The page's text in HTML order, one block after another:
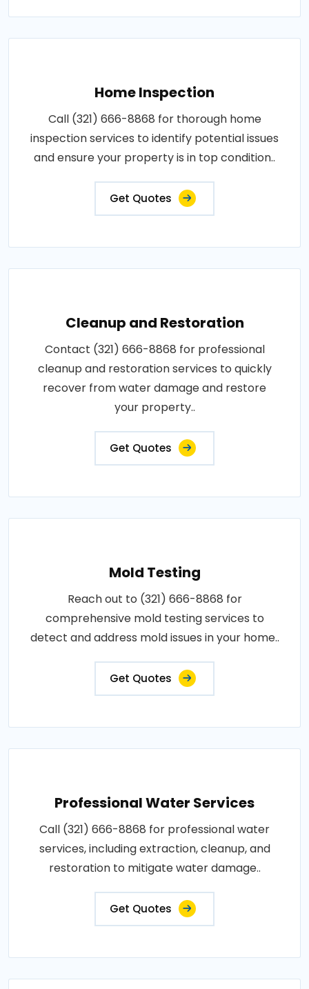
Home Inspection
Call (321) 666-8868 for thorough home
inspection services to identify potential issues
and ensure your property is in top condition..
Get Quotes
Cleanup and Restoration
Contact (321) 666-8868 for professional
cleanup and restoration services to quickly
recover from water damage and restore
your property..
Get Quotes
Mold Testing
Reach out to (321) 666-8868 for
comprehensive mold testing services to
detect and address mold issues in your home..
Get Quotes
Professional Water Services
Call (321) 666-8868 for professional water
services, including extraction, cleanup, and
restoration to mitigate water damage..
Get Quotes